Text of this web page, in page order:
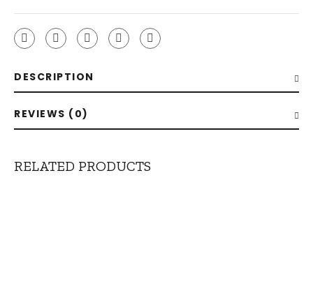
DESCRIPTION
REVIEWS (0)
RELATED PRODUCTS